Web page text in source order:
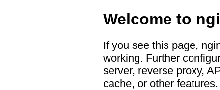
Welcome to
If you see this page,
working. Further
server, reverse proxy,
cache, or other features.